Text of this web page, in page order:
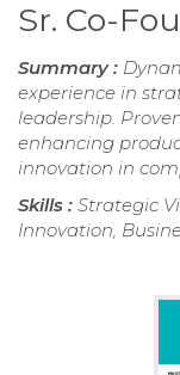
Sr. Co-
Summary :
experience in
leadership.
enhancing
innovation in
Skills : Strategic
Innovation,